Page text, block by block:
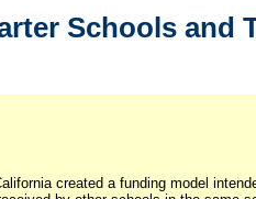
Schools and
created a funding model